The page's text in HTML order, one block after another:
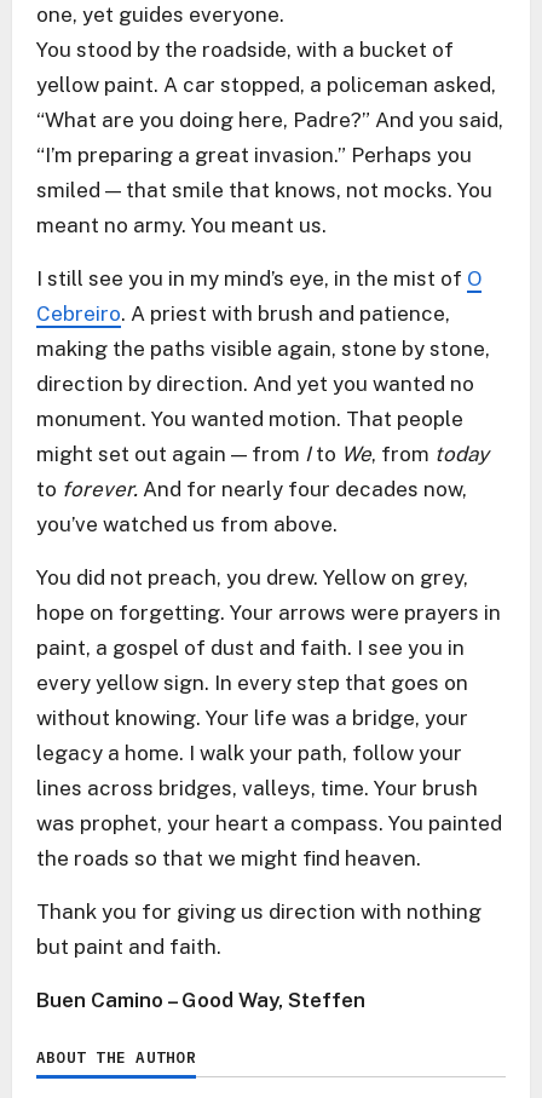
one, yet guides everyone.
You stood by the roadside, with a bucket of
yellow paint. A car stopped, a policeman asked,
“What are you doing here, Padre?” And you said,
“I’m preparing a great invasion.” Perhaps you
smiled — that smile that knows, not mocks. You
meant no army. You meant us.
I still see you in my mind’s eye, in the mist of O
Cebreiro. A priest with brush and patience,
making the paths visible again, stone by stone,
direction by direction. And yet you wanted no
monument. You wanted motion. That people
might set out again — from Ito We, from today
to forever. And for nearly four decades now,
you’ve watched us from above.
You did not preach, you drew. Yellow on grey,
hope on forgetting. Your arrows were prayers in
paint, a gospel of dust and faith. I see you in
every yellow sign. In every step that goes on
without knowing. Your life was a bridge, your
legacy a home. I walk your path, follow your
lines across bridges, valleys, time. Your brush
was prophet, your heart a compass. You painted
the roads so that we might find heaven.
Thank you for giving us direction with nothing
but paint and faith.
Buen Camino – Good Way, Steffen
ABOUT THE AUTHOR